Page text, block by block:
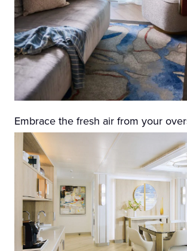
Embrace the fresh air from your